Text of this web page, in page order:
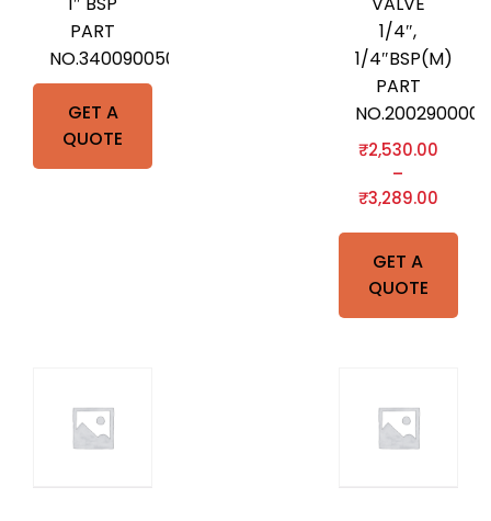
GET A
QUOTE
PART
NO.3400900500
GET A
QUOTE
1/4″,
1/4″BSP(M)
PART
NO.2002900000
₹2,530.00
–
₹3,289.00